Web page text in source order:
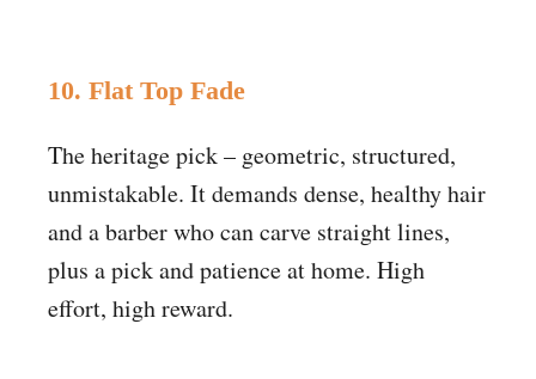
10. Flat Top Fade
The heritage pick – geometric, structured,
unmistakable. It demands dense, healthy hair
and a barber who can carve straight lines,
plus a pick and patience at home. High
effort, high reward.